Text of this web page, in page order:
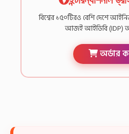
বিশ্বের ১৫০টিরও বেশি দেশে
আজই আইডিবি (IDP)
অর্ডার